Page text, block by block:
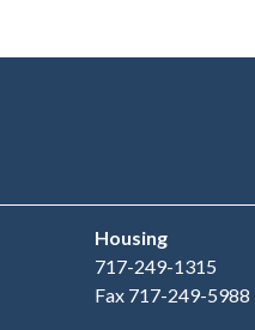
Housing
717-249-1315
Fax 717-249-5988